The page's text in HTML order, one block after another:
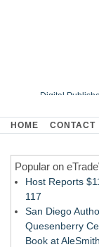
Digital
Hospital Sisters
Looking
HOME CONTACT
Popular on
Host Reports
117
San Diego
Quesenberry
Book at